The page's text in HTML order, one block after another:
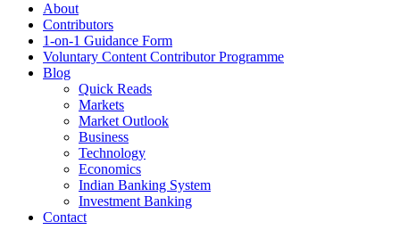
About
Contributors
1-on-1 Guidance Form
Voluntary Content Contributor Programme
Blog
Quick Reads
Markets
Market Outlook
Business
Technology
Economics
Indian Banking System
Investment Banking
Contact